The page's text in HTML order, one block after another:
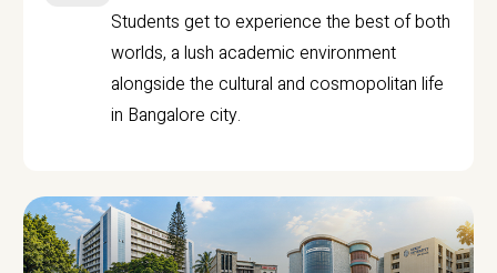
Students get to experience the best of both
worlds, a lush academic environment
alongside the cultural and cosmopolitan life
in Bangalore city.